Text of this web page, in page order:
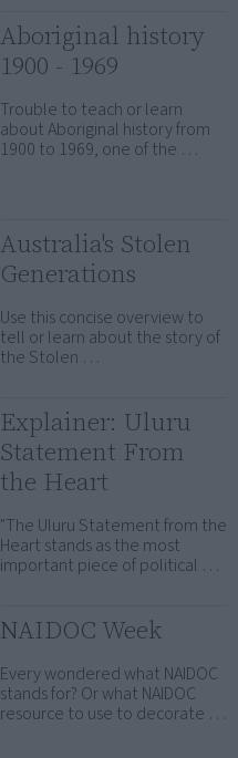
Aboriginal history
1900 - 1969
Trouble to teach or learn
about Aboriginal history from
1900 to 1969, one of the …
Australia's Stolen
Generations
Use this concise overview to
tell or learn about the story of
the Stolen …
Explainer: Uluru
Statement From
the Heart
"The Uluru Statement from the
Heart stands as the most
important piece of political …
NAIDOC Week
Every wondered what NAIDOC
stands for? Or what NAIDOC
resource to use to decorate …